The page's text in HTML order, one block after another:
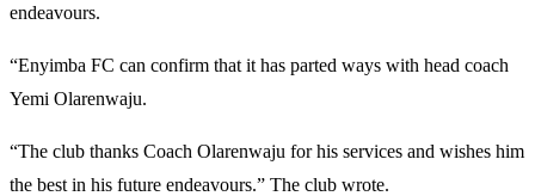
endeavours.
“Enyimba FC can confirm that it has parted ways with head coach
Yemi Olarenwaju.
“The club thanks Coach Olarenwaju for his services and wishes him
the best in his future endeavours.” The club wrote.